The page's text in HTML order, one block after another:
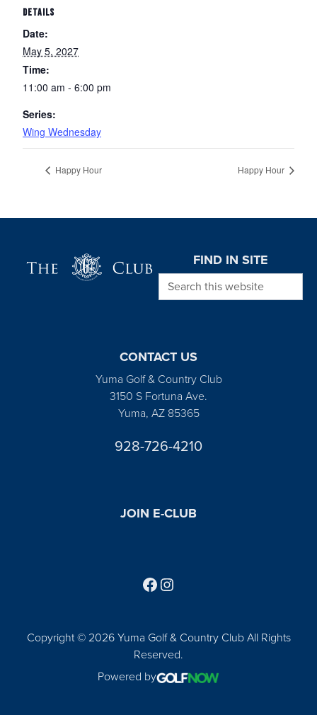
DETAILS
Date:
May 5, 2027
Time:
11:00 am - 6:00 pm
Series:
Wing Wednesday
Happy Hour Happy Hour
FIND IN SITE
Search this website
CONTACT US
Yuma Golf & Country Club
3150 S Fortuna Ave.
Yuma, AZ 85365
928-726-4210
JOIN E-CLUB
Copyright © 2026 Yuma Golf & Country Club All Rights
Reserved.
Powered by
Follow us on Facebook
Find us on Instagram